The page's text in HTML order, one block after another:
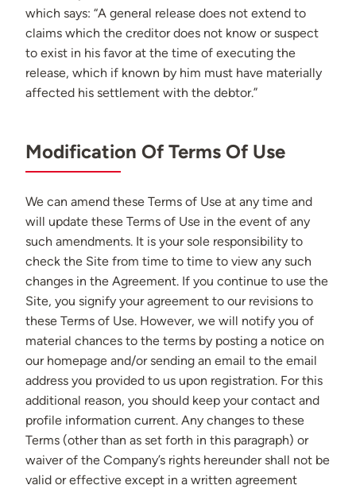
which says: “A general release does not extend to
claims which the creditor does not know or suspect
to exist in his favor at the time of executing the
release, which if known by him must have materially
affected his settlement with the debtor.”
Modification Of Terms Of Use
We can amend these Terms of Use at any time and
will update these Terms of Use in the event of any
such amendments. It is your sole responsibility to
check the Site from time to time to view any such
changes in the Agreement. If you continue to use the
Site, you signify your agreement to our revisions to
these Terms of Use. However, we will notify you of
material chances to the terms by posting a notice on
our homepage and/or sending an email to the email
address you provided to us upon registration. For this
additional reason, you should keep your contact and
profile information current. Any changes to these
Terms (other than as set forth in this paragraph) or
waiver of the Company’s rights hereunder shall not be
valid or effective except in a written agreement